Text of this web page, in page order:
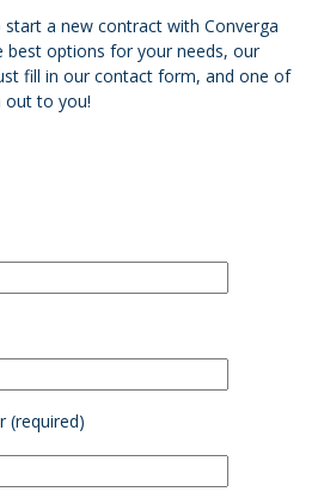
start a new contract with Converga
best options for your needs, our
fill in our contact form, and one of
out to you!
(required)